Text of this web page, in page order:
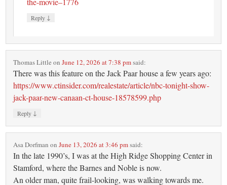
Reply ↓
Thomas Little onJune 12, 2026 at 7:38 pmsaid:
There was this feature on the Jack Paar house a few years ago:
https://www.ctinsider.com/realestate/article/nbc-tonight-show-
jack-paar-new-canaan-ct-house-18578599.php
Reply ↓
Asa Dorfman onJune 13, 2026 at 3:46 pmsaid:
In the late 1990’s, I was at the High Ridge Shopping Center in
Stamford, where the Barnes and Noble is now.
An older man, quite frail-looking, was walking towards me.